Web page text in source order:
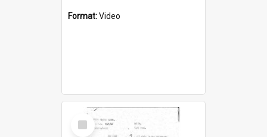
Format:Video
Select
Item